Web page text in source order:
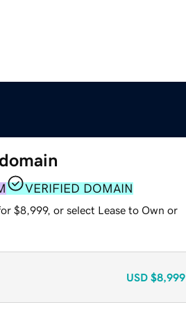
VERIFIED DOMAIN
$8,999, or select Lease to Own or
USD $8,999